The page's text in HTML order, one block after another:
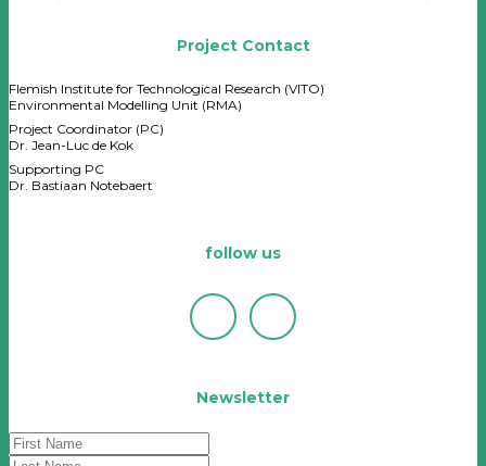
Project Contact
Flemish Institute for Technological Research (VITO)
Environmental Modelling Unit (RMA)
Project Coordinator (PC)
Dr. Jean-Luc de Kok
Supporting PC
Dr. Bastiaan Notebaert
follow us
Newsletter